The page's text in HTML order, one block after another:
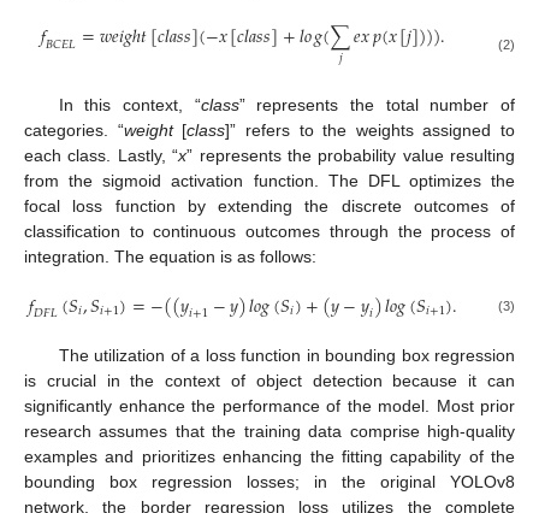
𝑓𝐵𝐶𝐸𝐿=𝑤𝑒𝑖𝑔ℎ𝑡[𝑐𝑙𝑎𝑠𝑠](−𝑥[𝑐𝑙𝑎𝑠𝑠]+𝑙𝑜𝑔(∑
𝑗 𝑒𝑥𝑝(𝑥[𝑗]))). (2)
In this context, “class” represents the total number of
categories. “weight[class]” refers to the weights assigned to
each class. Lastly, “x” represents the probability value resulting
from the sigmoid activation function. The DFL optimizes the
focal loss function by extending the discrete outcomes of
classification to continuous outcomes through the process of
integration. The equation is as follows:
𝑓𝐷𝐹𝐿(𝑆𝑖,𝑆𝑖+1)=−((𝑦𝑖+1−𝑦)𝑙𝑜𝑔(𝑆𝑖)+(𝑦−𝑦𝑖)𝑙𝑜𝑔(𝑆𝑖+1). (3)
The utilization of a loss function in bounding box regression
is crucial in the context of object detection because it can
significantly enhance the performance of the model. Most prior
research assumes that the training data comprise high-quality
examples and prioritizes enhancing the fitting capability of the
bounding box regression losses; in the original YOLOv8
network, the border regression loss utilizes the complete